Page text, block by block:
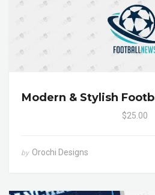
Modern & Stylish
$25.00
by Orochi Designs